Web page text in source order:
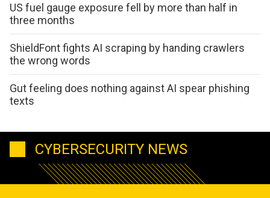
US fuel gauge exposure fell by more than half in
three months
ShieldFont fights AI scraping by handing crawlers
the wrong words
Gut feeling does nothing against AI spear phishing
texts
CYBERSECURITY NEWS